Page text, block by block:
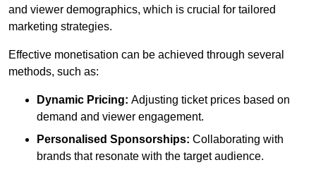
and viewer demographics, which is crucial for tailored
marketing strategies.
Effective monetisation can be achieved through several
methods, such as:
Dynamic Pricing: Adjusting ticket prices based on
demand and viewer engagement.
Personalised Sponsorships: Collaborating with
brands that resonate with the target audience.